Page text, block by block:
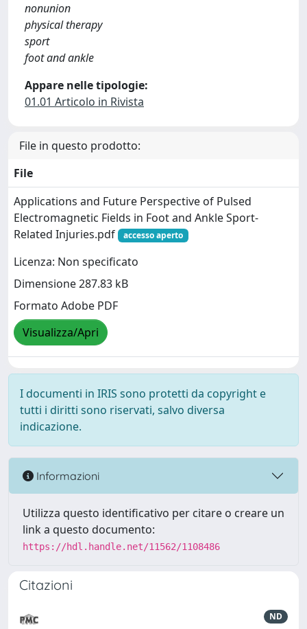
nonunion
physical therapy
sport
foot and ankle
Appare nelle tipologie:
01.01 Articolo in Rivista
File in questo prodotto:
File
Applications and Future Perspective of Pulsed
Electromagnetic Fields in Foot and Ankle Sport-
Related Injuries.pdf
accesso aperto
Licenza: Non specificato
Dimensione 287.83 kB
Formato Adobe PDF
Visualizza/Apri
I documenti in IRIS sono protetti da copyright e
tutti i diritti sono riservati, salvo diversa
indicazione.
Informazioni
Utilizza questo identificativo per citare o creare un
link a questo documento:
https://hdl.handle.net/11562/1108486
Citazioni
ND